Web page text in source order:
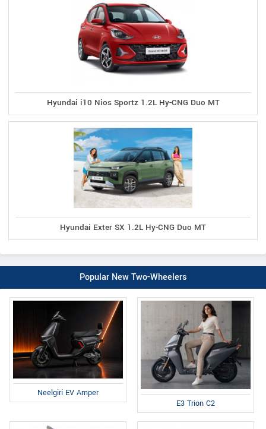
Hyundai i10 Nios Sportz 1.2L Hy-CNG Duo MT
Hyundai Exter SX 1.2L Hy-CNG Duo MT
Popular New Two-Wheelers
Neelgiri EV Amper
E3 Trion C2